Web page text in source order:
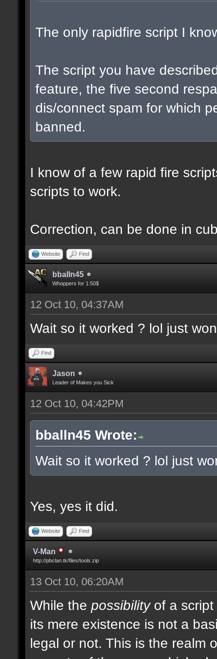
The only rapidfire script I
The script you have
feature, the five second
dis/connect spam for which
banned.
I know of a few rapid fire
scripts to work.
Correction, can be done in
Website Find
bballn45
Whoppers for 1:50$
12 Oct 10, 04:37AM
Wait so it worked ? lol just
Find
Jason
Leader of Makes you Sick
12 Oct 10, 04:42PM
bballn45 Wrote:
Wait so it worked ? lol just
Yes, yes it did.
Website Find
V-Man
http://pbclan.tk/files/tools.zip
13 Oct 10, 06:20AM
While the possibilityof a script
its mere existence is not a
legal or not. This is the realm